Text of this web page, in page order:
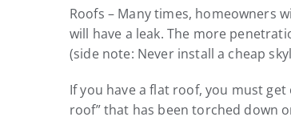
Roofs – Many times, homeowners
will have a leak. The more
(side note: Never install a cheap
If you have a flat roof, you must
roof” that has been torched down